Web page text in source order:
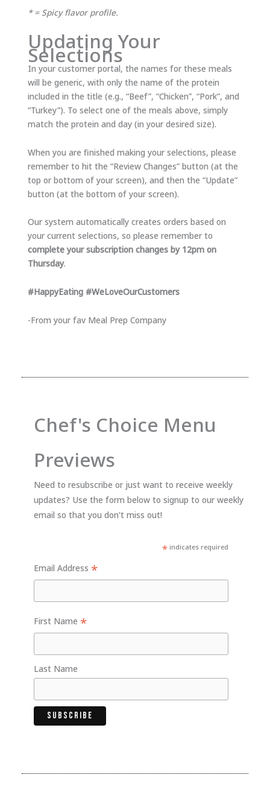
* = Spicy flavor profile.
Updating Your
Selections
In your customer portal, the names for these meals
will be generic, with only the name of the protein
included in the title (e.g., “Beef”, “Chicken”, “Pork”, and
“Turkey”). To select one of the meals above, simply
match the protein and day (in your desired size).
When you are finished making your selections, please
remember to hit the “Review Changes” button (at the
top or bottom of your screen), and then the “Update”
button (at the bottom of your screen).
Our system automatically creates orders based on
your current selections, so please remember to
complete your subscription changes by 12pm on
Thursday.
#HappyEating #WeLoveOurCustomers
-From your fav Meal Prep Company
Chef's Choice Menu
Previews
Need to resubscribe or just want to receive weekly
updates? Use the form below to signup to our weekly
email so that you don't miss out!
*indicates required
Email Address *
First Name *
Last Name